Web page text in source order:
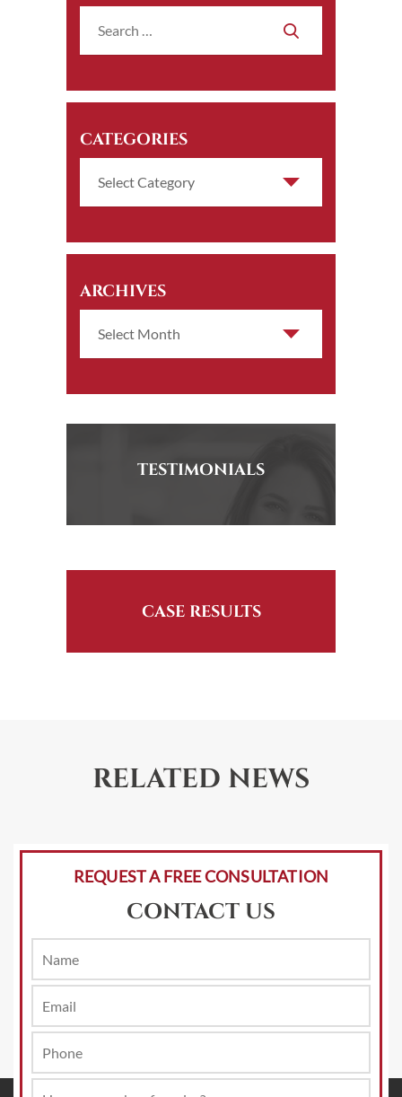
CATEGORIES
ARCHIVES
TESTIMONIALS
CASE RESULTS
RELATED NEWS
REQUEST A FREE CONSULTATION
CONTACT US